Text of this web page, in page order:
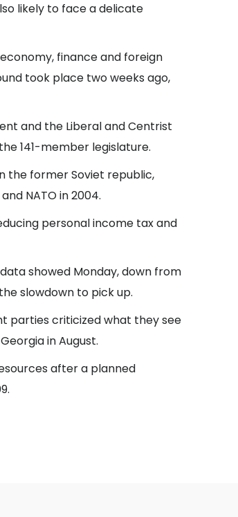
likely to face a delicate
finance and foreign
took place two weeks ago,
and the Liberal and Centrist
141-member legislature.
the former Soviet republic,
NATO in 2004.
personal income tax and
showed Monday, down from
slowdown to pick up.
parties criticized what they see
in August.
after a planned